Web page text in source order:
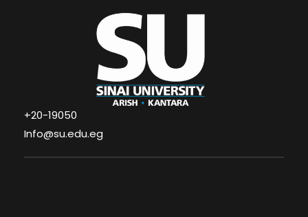
+20-19050
Info@su.edu.eg